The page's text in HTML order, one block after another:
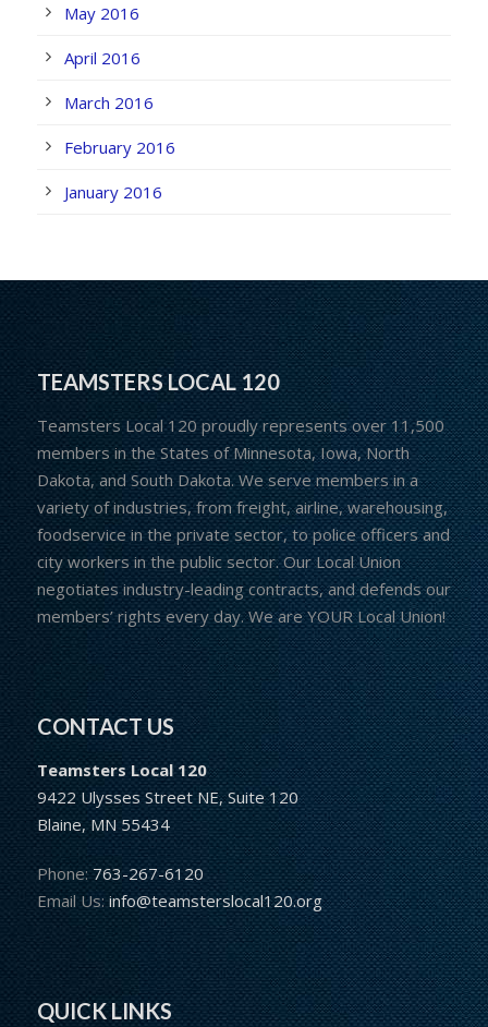
May 2016
April 2016
March 2016
February 2016
January 2016
TEAMSTERS LOCAL 120
Teamsters Local 120 proudly represents over 11,500
members in the States of Minnesota, Iowa, North
Dakota, and South Dakota. We serve members in a
variety of industries, from freight, airline, warehousing,
foodservice in the private sector, to police officers and
city workers in the public sector. Our Local Union
negotiates industry-leading contracts, and defends our
members’ rights every day. We are YOUR Local Union!
CONTACT US
Teamsters Local 120
9422 Ulysses Street NE, Suite 120
Blaine, MN 55434
Phone:763-267-6120
Email Us: info@teamsterslocal120.org
QUICK LINKS